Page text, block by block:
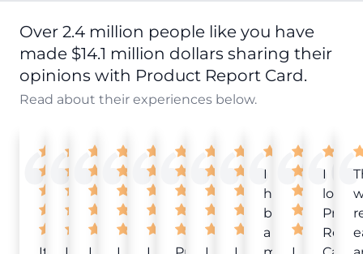
Over 2.4 million people like you have
made $14.1 million dollars sharing their
opinions with Product Report Card.
Read about their experiences below.
I
have
been
a
I
love